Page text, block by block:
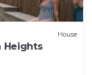
House
Heights